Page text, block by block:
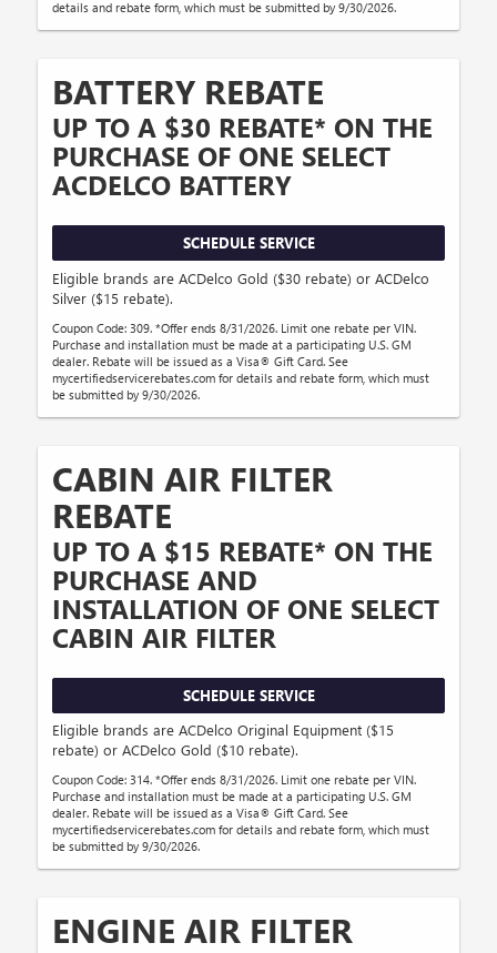
details and rebate form, which must be submitted by 9/30/2026.
BATTERY REBATE
UP TO A $30 REBATE* ON THE
PURCHASE OF ONE SELECT
ACDELCO BATTERY
SCHEDULE SERVICE
Eligible brands are ACDelco Gold ($30 rebate) or ACDelco
Silver ($15 rebate).
Coupon Code: 309. *Offer ends 8/31/2026. Limit one rebate per VIN.
Purchase and installation must be made at a participating U.S. GM
dealer. Rebate will be issued as a Visa® Gift Card. See
mycertifiedservicerebates.com for details and rebate form, which must
be submitted by 9/30/2026.
CABIN AIR FILTER
REBATE
UP TO A $15 REBATE* ON THE
PURCHASE AND
INSTALLATION OF ONE SELECT
CABIN AIR FILTER
SCHEDULE SERVICE
Eligible brands are ACDelco Original Equipment ($15
rebate) or ACDelco Gold ($10 rebate).
Coupon Code: 314. *Offer ends 8/31/2026. Limit one rebate per VIN.
Purchase and installation must be made at a participating U.S. GM
dealer. Rebate will be issued as a Visa® Gift Card. See
mycertifiedservicerebates.com for details and rebate form, which must
be submitted by 9/30/2026.
ENGINE AIR FILTER